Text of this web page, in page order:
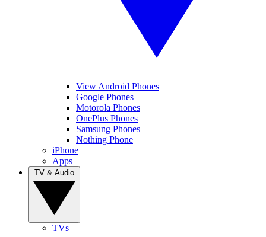
View Android Phones
Google Phones
Motorola Phones
OnePlus Phones
Samsung Phones
Nothing Phone
iPhone
Apps
TVs